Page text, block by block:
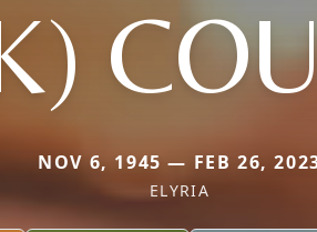
NOV 6, 1945 — FEB 26,
ELYRIA